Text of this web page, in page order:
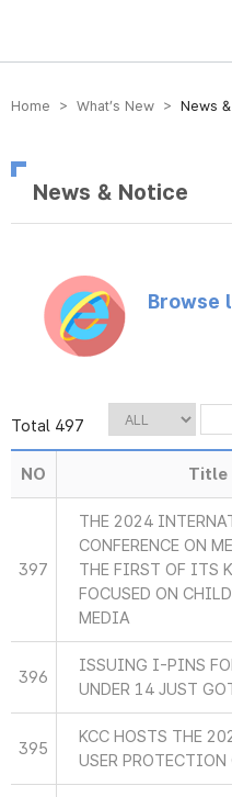
방송미디어통신위원회 Korea
Home > What’s New > News
News & Notice
Browse
Total 497
NO Title
397
THE 2024
CONFERENCE ON
THE FIRST OF ITS
FOCUSED ON
MEDIA
396
ISSUING I-PINS
UNDER 14 JUST
395
KCC HOSTS THE
USER PROTECTION